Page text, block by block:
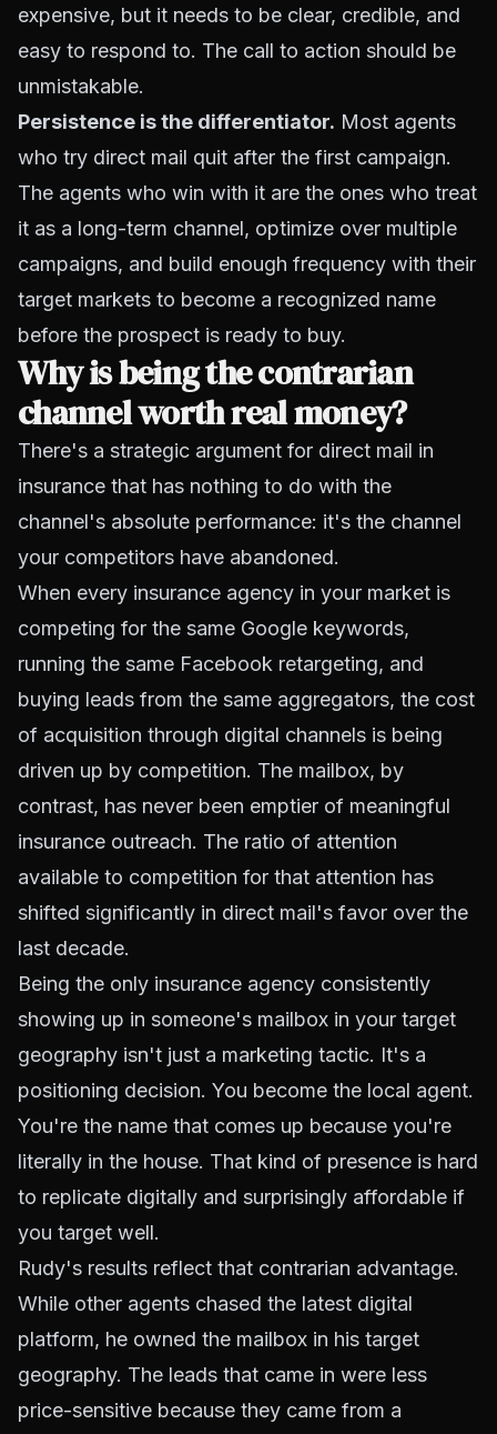
expensive, but it needs to be clear, credible, and
easy to respond to. The call to action should be
unmistakable.
Persistence is the differentiator. Most agents
who try direct mail quit after the first campaign.
The agents who win with it are the ones who treat
it as a long-term channel, optimize over multiple
campaigns, and build enough frequency with their
target markets to become a recognized name
before the prospect is ready to buy.
Why is being the contrarian
channel worth real money?
There's a strategic argument for direct mail in
insurance that has nothing to do with the
channel's absolute performance: it's the channel
your competitors have abandoned.
When every insurance agency in your market is
competing for the same Google keywords,
running the same Facebook retargeting, and
buying leads from the same aggregators, the cost
of acquisition through digital channels is being
driven up by competition. The mailbox, by
contrast, has never been emptier of meaningful
insurance outreach. The ratio of attention
available to competition for that attention has
shifted significantly in direct mail's favor over the
last decade.
Being the only insurance agency consistently
showing up in someone's mailbox in your target
geography isn't just a marketing tactic. It's a
positioning decision. You become the local agent.
You're the name that comes up because you're
literally in the house. That kind of presence is hard
to replicate digitally and surprisingly affordable if
you target well.
Rudy's results reflect that contrarian advantage.
While other agents chased the latest digital
platform, he owned the mailbox in his target
geography. The leads that came in were less
price-sensitive because they came from a